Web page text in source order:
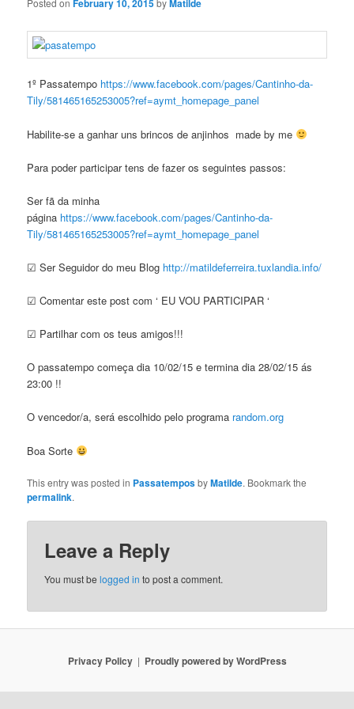
Posted onFebruary 10, 2015byMatilde
1º Passatempo https://www.facebook.com/pages/Cantinho-da-
Tily/581465165253005?ref=aymt_homepage_panel
Habilite-se a ganhar uns brincos de anjinhos made by me
Para poder participar tens de fazer os seguintes passos:
Ser fã da minha
página https://www.facebook.com/pages/Cantinho-da-
Tily/581465165253005?ref=aymt_homepage_panel
☑ Ser Seguidor do meu Blog http://matildeferreira.tuxlandia.info/
☑ Comentar este post com ‘ EU VOU PARTICIPAR ‘
☑ Partilhar com os teus amigos!!!
O passatempo começa dia 10/02/15 e termina dia 28/02/15 ás
23:00 !!
O vencedor/a, será escolhido pelo programa random.org
Boa Sorte
This entry was posted in PassatemposbyMatilde. Bookmark the
permalink.
Leave a Reply
You must belogged in to post a comment.
Privacy Policy Proudly powered by WordPress